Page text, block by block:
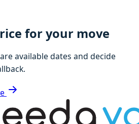
for your move
available dates and decide